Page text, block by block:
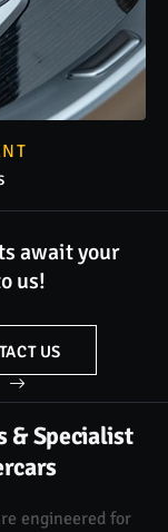
await your
us!
US
& Specialist
engineered for